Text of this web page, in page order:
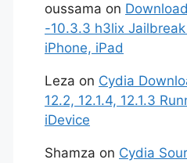
oussama on
-10.3.3 h3lix
iPhone, iPad
Leza on Cydia
12.2, 12.1.4, 12.1.3
iDevice
Shamza on Cydia